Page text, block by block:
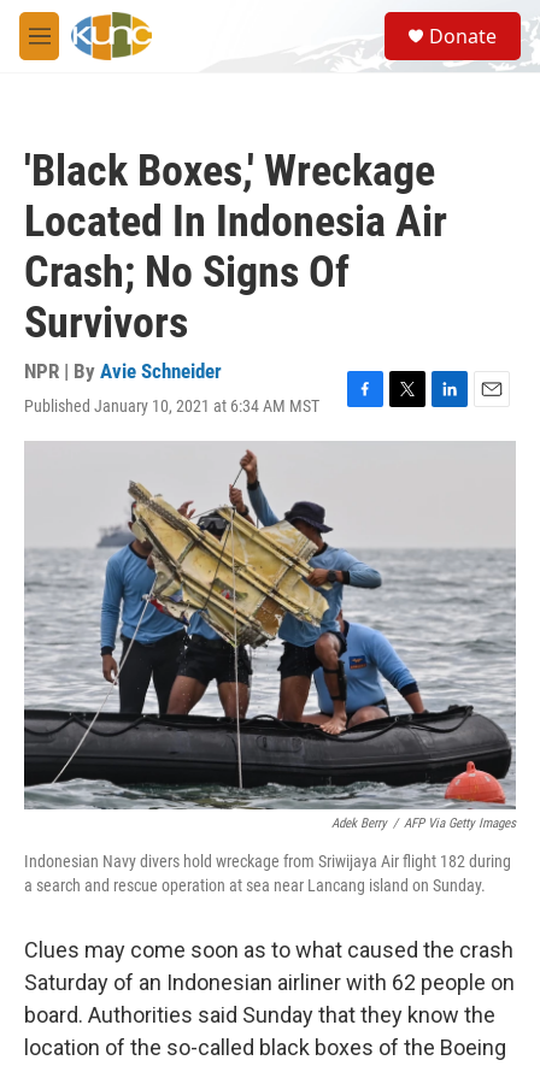
Skip to main content
M
e
S
e
a
Donate
'Black Boxes,' Wreckage
Located In Indonesia Air
Crash; No Signs Of
Survivors
NPR | By Avie Schneider
Published January 10, 2021 at 6:34 AM MST
F
a
o
k
T
w
r
L
i
I
n
E
m
Adek Berry / AFP Via Getty Images
Indonesian Navy divers hold wreckage from Sriwijaya Air flight 182 during
a search and rescue operation at sea near Lancang island on Sunday.
Clues may come soon as to what caused the crash
Saturday of an Indonesian airliner with 62 people on
board. Authorities said Sunday that they know the
location of the so-called black boxes of the Boeing